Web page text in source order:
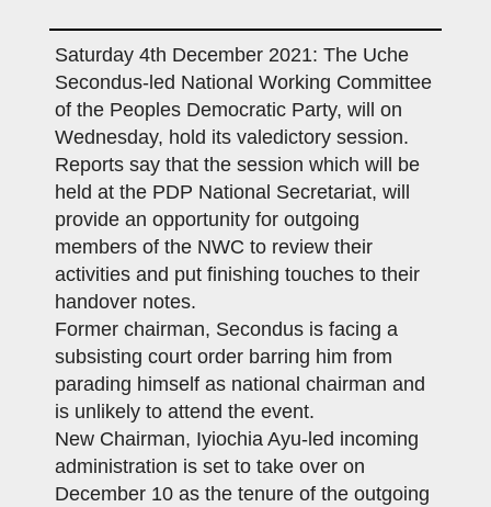
Saturday 4th December 2021: The Uche
Secondus-led National Working Committee
of the Peoples Democratic Party, will on
Wednesday, hold its valedictory session.
Reports say that the session which will be
held at the PDP National Secretariat, will
provide an opportunity for outgoing
members of the NWC to review their
activities and put finishing touches to their
handover notes.
Former chairman, Secondus is facing a
subsisting court order barring him from
parading himself as national chairman and
is unlikely to attend the event.
New Chairman, Iyiochia Ayu-led incoming
administration is set to take over on
December 10 as the tenure of the outgoing